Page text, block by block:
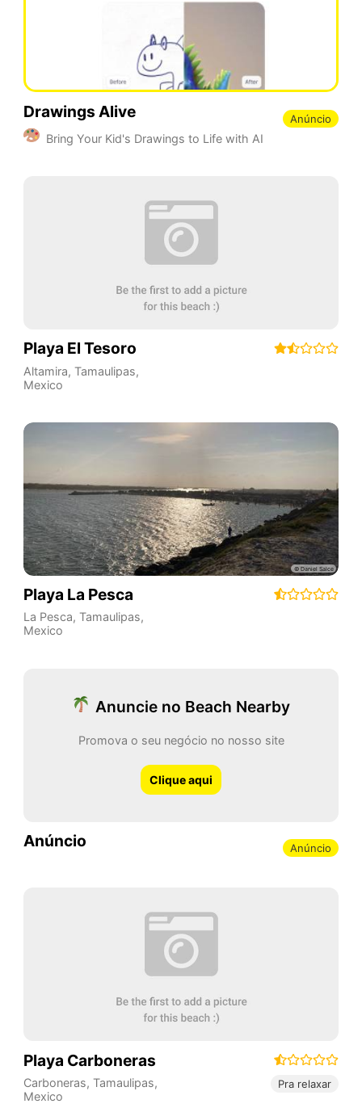
Drawings Alive
Bring Your Kid's Drawings to Life with AI
Anúncio
Playa El Tesoro
Altamira, Tamaulipas,
Mexico
Playa La Pesca
La Pesca, Tamaulipas,
Mexico
Anuncie no Beach Nearby
Promova o seu negócio no nosso site
Clique aqui
Anúncio Anúncio
Playa Carboneras
Carboneras, Tamaulipas,
Mexico
Pra relaxar